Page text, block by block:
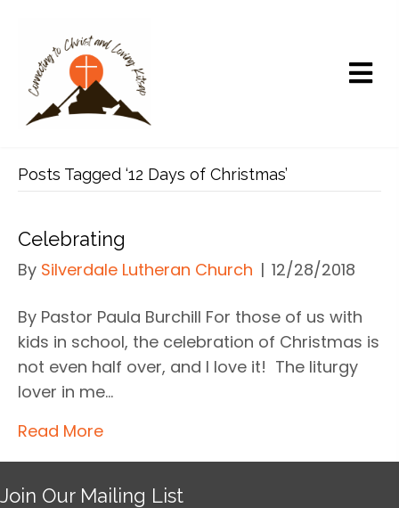
Posts Tagged ‘12 Days of Christmas’
Celebrating
By Silverdale Lutheran Church | 12/28/2018
By Pastor Paula Burchill For those of us with
kids in school, the celebration of Christmas is
not even half over, and I love it! The liturgy
lover in me…
Read More
Join Our Mailing List